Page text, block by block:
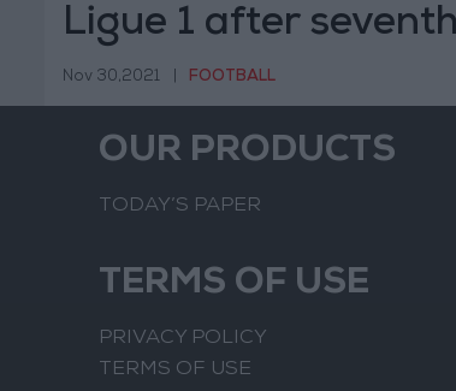
Ligue 1 after
Nov 30,2021 FOOTBALL
OUR PRODUCTS
TODAY’S PAPER
TERMS OF USE
PRIVACY POLICY
TERMS OF USE